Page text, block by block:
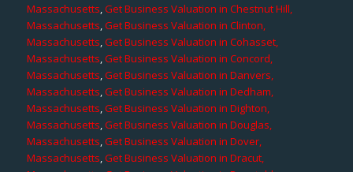
Massachusetts,Get Business Valuation in Chestnut Hill,
Massachusetts,Get Business Valuation in Clinton,
Massachusetts,Get Business Valuation in Cohasset,
Massachusetts,Get Business Valuation in Concord,
Massachusetts,Get Business Valuation in Danvers,
Massachusetts,Get Business Valuation in Dedham,
Massachusetts,Get Business Valuation in Dighton,
Massachusetts,Get Business Valuation in Douglas,
Massachusetts,Get Business Valuation in Dover,
Massachusetts,Get Business Valuation in Dracut,